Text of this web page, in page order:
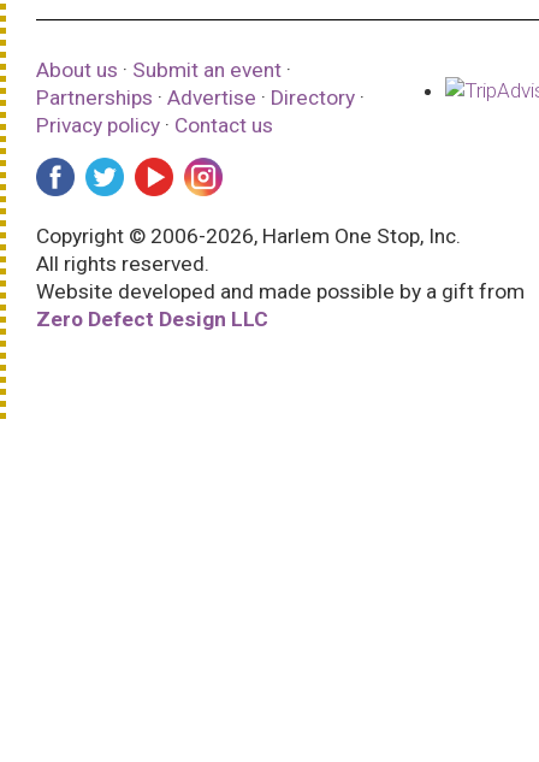
About us · Submit an event ·
Partnerships · Advertise · Directory ·
Privacy policy · Contact us
Copyright © 2006-2026, Harlem One Stop, Inc.
All rights reserved.
Website developed and made possible by a gift from
Zero Defect Design LLC